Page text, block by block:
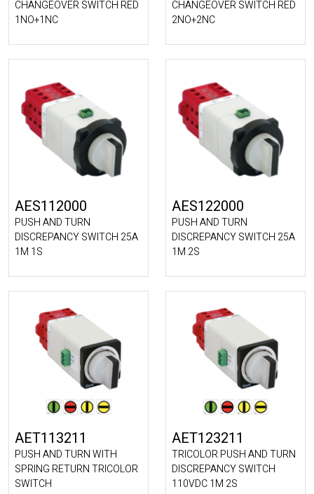
CHANGEOVER SWITCH RED
1NO+1NC
CHANGEOVER SWITCH RED
2NO+2NC
AES112000
PUSH AND TURN
DISCREPANCY SWITCH 25A
1M 1S
AES122000
PUSH AND TURN
DISCREPANCY SWITCH 25A
1M 2S
AET113211
PUSH AND TURN WITH
SPRING RETURN TRICOLOR
SWITCH
AET123211
TRICOLOR PUSH AND TURN
DISCREPANCY SWITCH
110VDC 1M 2S